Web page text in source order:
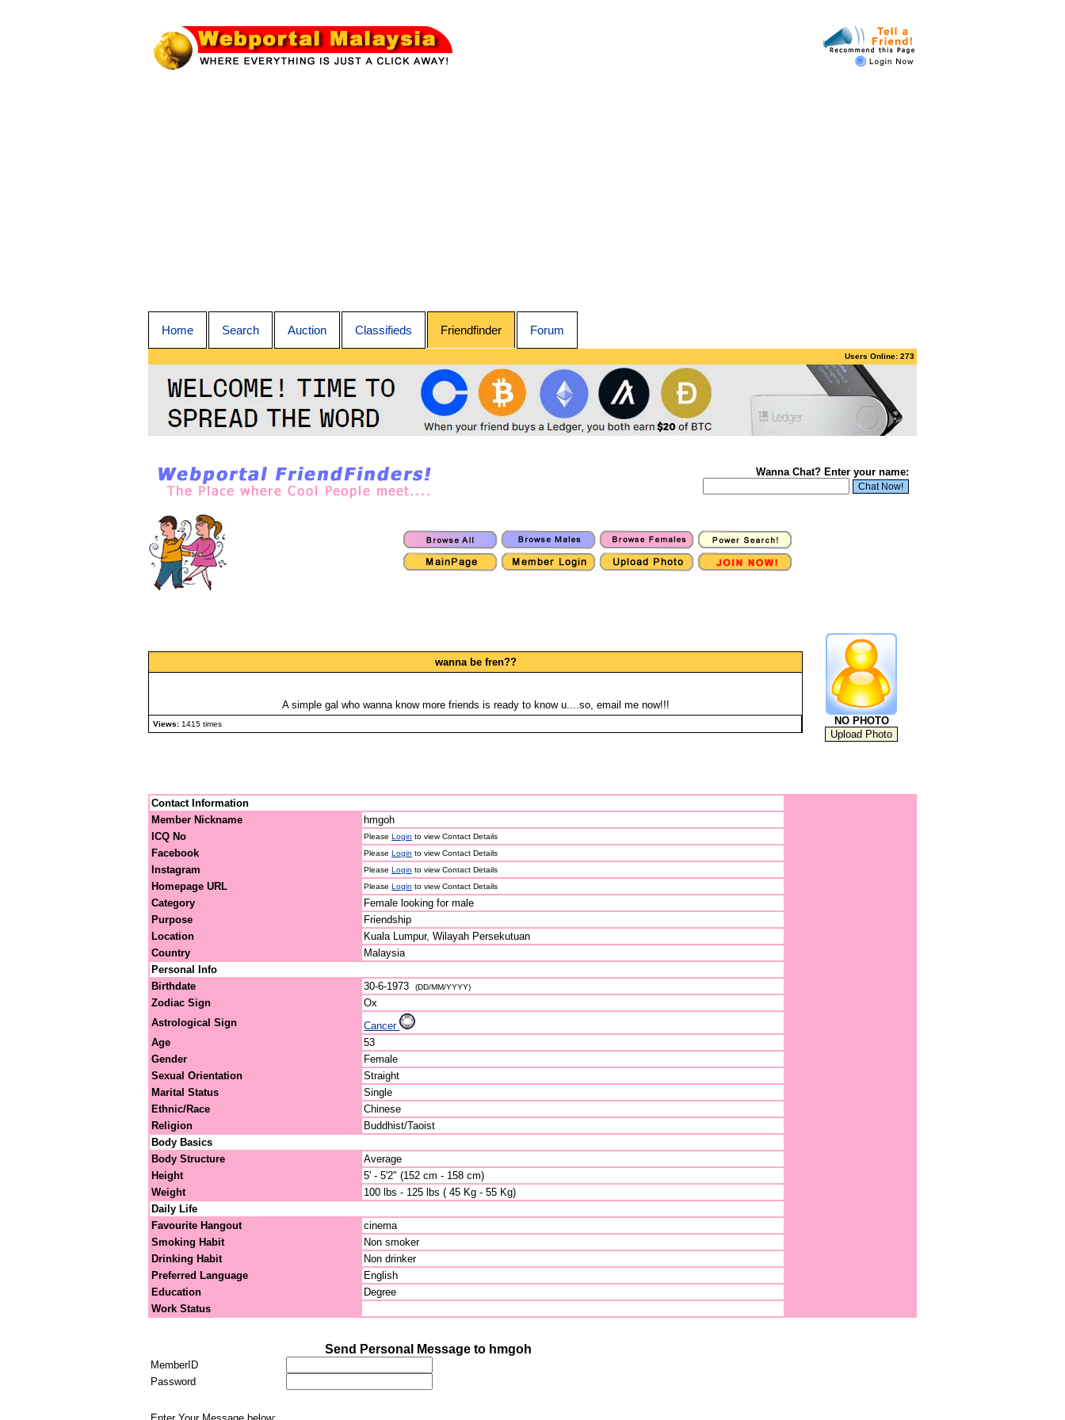
Home Search Auction Classifieds Friendfinder Forum
Users Online: 273
Wanna Chat? Enter your name:
wanna be fren??
A simple gal who wanna know more friends is ready to know u....so, email me now!!!
Views: 1415 times NO PHOTO
Contact Information
Member Nickname
hmgoh
ICQ No
Please Login to view Contact Details
Facebook Please Login to view Contact Details
Instagram Please Login to view Contact Details
Homepage URL Please Login to view Contact Details
Category
Female looking for male
Purpose
Friendship
Location
Kuala Lumpur, Wilayah Persekutuan
Country
Malaysia
Personal Info
Birthdate
30-6-1973 (DD/MM/YYYY)
Zodiac Sign
Ox
Astrological Sign
Cancer
Age
53
Gender
Female
Sexual Orientation
Straight
Marital Status
Single
Ethnic/Race
Chinese
Religion
Buddhist/Taoist
Body Basics
Body Structure
Average
Height
5' - 5'2" (152 cm - 158 cm)
Weight
100 lbs - 125 lbs ( 45 Kg - 55 Kg)
Daily Life
Favourite Hangout
cinema
Smoking Habit
Non smoker
Drinking Habit
Non drinker
Preferred Language
English
Education
Degree
Work Status
Send Personal Message to hmgoh
MemberID
Password